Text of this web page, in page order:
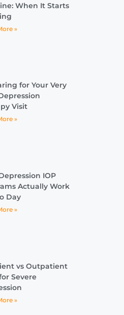
When It Starts
»
for Your Very
Visit
»
IOP
Actually Work
Day
»
vs Outpatient
Severe
»